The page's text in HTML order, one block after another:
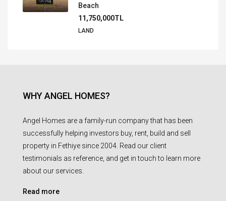
Beach
11,750,000TL
LAND
WHY ANGEL HOMES?
Angel Homes are a family-run company that has been
successfully helping investors buy, rent, build and sell
property in Fethiye since 2004. Read our client
testimonials as reference, and get in touch to learn more
about our services.
Read more